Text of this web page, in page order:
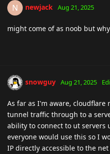
N newjack Aug 21, 2025
might come of as noob but
snowguy Aug 21, 2025
As far as I'm aware, cloudflare
tunnel traffic through to a
ability to connect to ut servers
everyone would use this so I
IP directly accessible to the